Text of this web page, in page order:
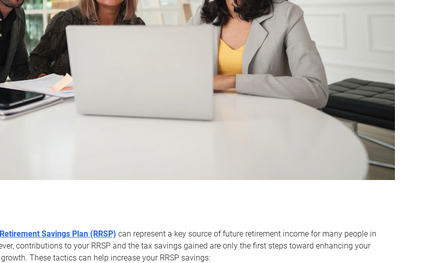
Savings Plan (RRSP) can represent a key source of future retirement income for many people in
contributions to your RRSP and the tax savings gained are only the first steps toward enhancing your
These tactics can help increase your RRSP savings: